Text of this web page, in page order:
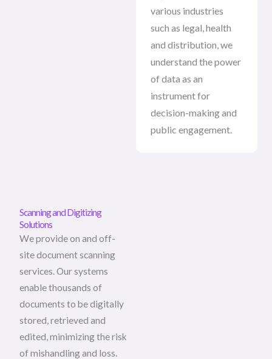
various industries
such as legal, health
and distribution, we
understand the power
of data as an
instrument for
decision-making and
public engagement.
Scanning and Digitizing
Solutions
We provide on and off-
site document scanning
services. Our systems
enable thousands of
documents to be digitally
stored, retrieved and
edited, minimizing the risk
of mishandling and loss.